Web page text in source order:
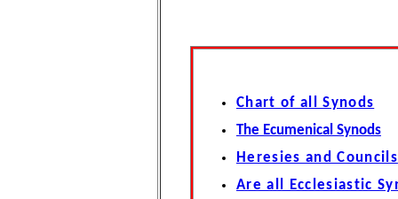
Chart of all Synods
The Ecumenical Synods
Heresies and Councils
Are all Ecclesiastic